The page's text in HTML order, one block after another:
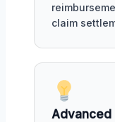
claim
Advanced